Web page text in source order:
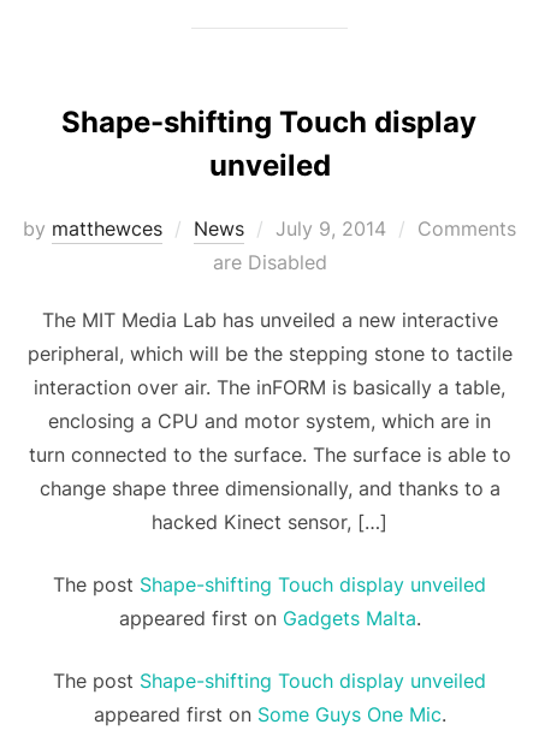
Shape-shifting Touch display
unveiled
by matthewces News
Posted
on
July 9, 2014
Comments
are Disabled
The MIT Media Lab has unveiled a new interactive
peripheral, which will be the stepping stone to tactile
interaction over air. The inFORM is basically a table,
enclosing a CPU and motor system, which are in
turn connected to the surface. The surface is able to
change shape three dimensionally, and thanks to a
hacked Kinect sensor, […]
The post Shape-shifting Touch display unveiled
appeared first on Gadgets Malta.
The post Shape-shifting Touch display unveiled
appeared first on Some Guys One Mic.